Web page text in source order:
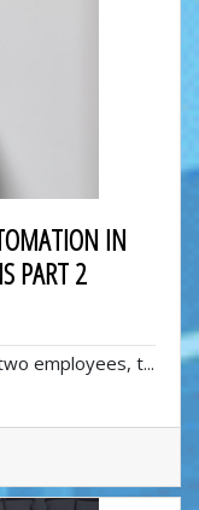
IN
PART 2
employees, t...